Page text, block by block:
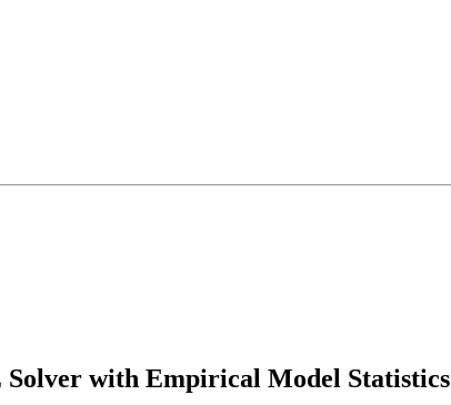
with Empirical Model Statistics